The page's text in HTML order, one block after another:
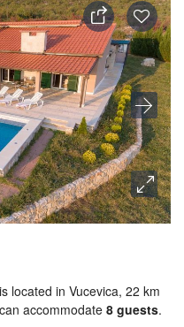
located in Vucevica, 22 km
accommodate 8 guests.